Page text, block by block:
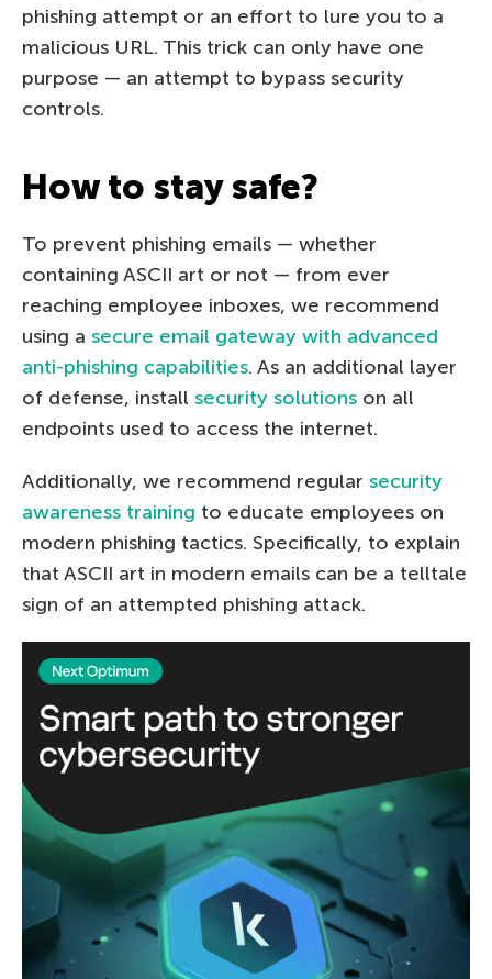
phishing attempt or an effort to lure you to a
malicious URL. This trick can only have one
purpose — an attempt to bypass security
controls.
How to stay safe?
To prevent phishing emails — whether
containing ASCII art or not — from ever
reaching employee inboxes, we recommend
using a secure email gateway with advanced
anti-phishing capabilities. As an additional layer
of defense, install security solutions on all
endpoints used to access the internet.
Additionally, we recommend regular security
awareness training to educate employees on
modern phishing tactics. Specifically, to explain
that ASCII art in modern emails can be a telltale
sign of an attempted phishing attack.